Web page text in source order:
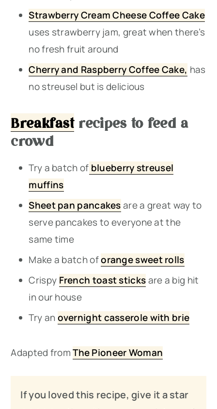
Strawberry Cream Cheese Coffee Cake
uses strawberry jam, great when there’s
no fresh fruit around
Cherry and Raspberry Coffee Cake, has
no streusel but is delicious
Breakfastrecipes to feed a
crowd
Try a batch of blueberry streusel
muffins
Sheet pan pancakesare a great way to
serve pancakes to everyone at the
same time
Make a batch oforange sweet rolls
Crispy French toast sticksare a big hit
in our house
Try anovernight casserole with brie
Adapted fromThe Pioneer Woman
If you loved this recipe, give it a star